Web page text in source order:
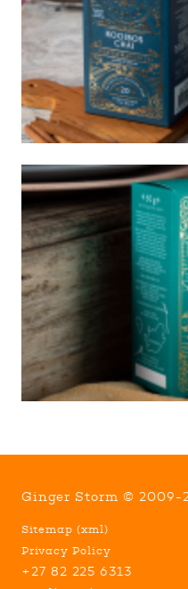
Ginger Storm © 2009-
Sitemap (xml)
Privacy Policy
+27 82 225 6313